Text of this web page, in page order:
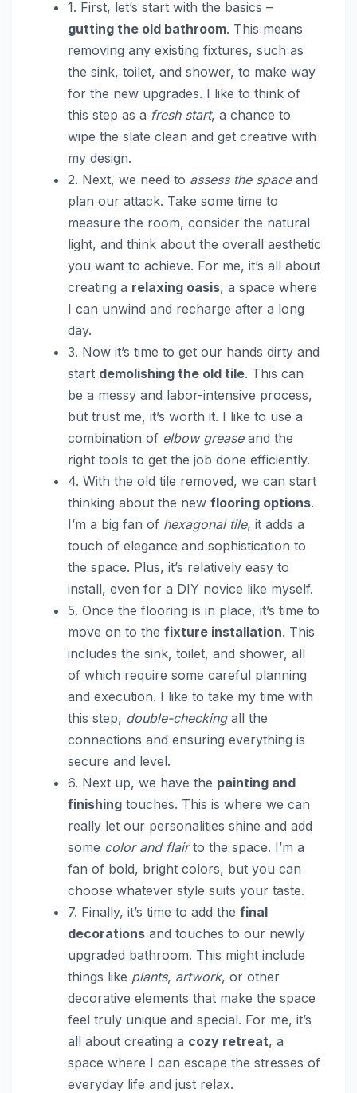
1. First, let’s start with the basics –
gutting the old bathroom. This means
removing any existing fixtures, such as
the sink, toilet, and shower, to make way
for the new upgrades. I like to think of
this step as a fresh start, a chance to
wipe the slate clean and get creative with
my design.
2. Next, we need to assess the spaceand
plan our attack. Take some time to
measure the room, consider the natural
light, and think about the overall aesthetic
you want to achieve. For me, it’s all about
creating a relaxing oasis, a space where
I can unwind and recharge after a long
day.
3. Now it’s time to get our hands dirty and
start demolishing the old tile. This can
be a messy and labor-intensive process,
but trust me, it’s worth it. I like to use a
combination of elbow greaseand the
right tools to get the job done efficiently.
4. With the old tile removed, we can start
thinking about the new flooring options.
I’m a big fan of hexagonal tile, it adds a
touch of elegance and sophistication to
the space. Plus, it’s relatively easy to
install, even for a DIY novice like myself.
5. Once the flooring is in place, it’s time to
move on to the fixture installation. This
includes the sink, toilet, and shower, all
of which require some careful planning
and execution. I like to take my time with
this step, double-checkingall the
connections and ensuring everything is
secure and level.
6. Next up, we have the painting and
finishing touches. This is where we can
really let our personalities shine and add
some color and flairto the space. I’m a
fan of bold, bright colors, but you can
choose whatever style suits your taste.
7. Finally, it’s time to add the final
decorations and touches to our newly
upgraded bathroom. This might include
things like plants, artwork, or other
decorative elements that make the space
feel truly unique and special. For me, it’s
all about creating a cozy retreat, a
space where I can escape the stresses of
everyday life and just relax.